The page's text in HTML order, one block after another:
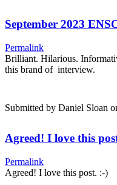
September 2023
Permalink
Brilliant. Hilarious.
this brand of interview.
Submitted by Daniel Sloan
Agreed! I love this
Permalink
Agreed! I love this post. :-)